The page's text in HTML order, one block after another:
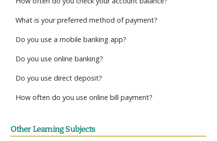
What is your preferred method of payment?
Do you use a mobile banking app?
Do you use online banking?
Do you use direct deposit?
How often do you use online bill payment?
Other Learning Subjects